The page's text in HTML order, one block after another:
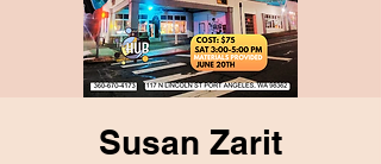
Susan Zarit